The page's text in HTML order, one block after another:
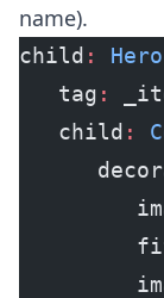
name).
child : Hero
   tag
:
   child
: